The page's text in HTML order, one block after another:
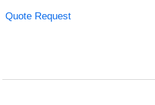
Quote Request